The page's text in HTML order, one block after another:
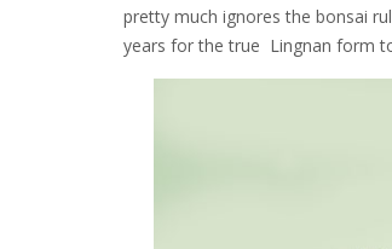
pretty much ignores the bonsai
years for the true Lingnan form